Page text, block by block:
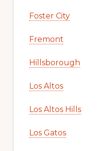
Foster City
Fremont
Hillsborough
Los Altos
Los Altos Hills
Los Gatos